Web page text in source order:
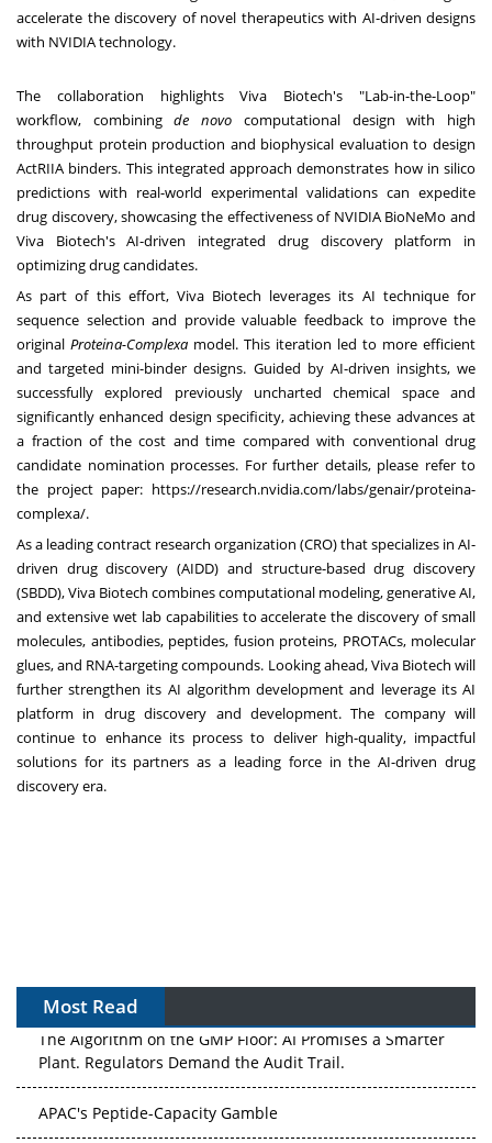
accelerate the discovery of novel therapeutics with AI-driven designs
with NVIDIA technology.
The collaboration highlights Viva Biotech's "Lab-in-the-Loop"
workflow, combiningde novo computational design with high
throughput protein production and biophysical evaluation to design
ActRIIA binders. This integrated approach demonstrates how in silico
predictions with real-world experimental validations can expedite
drug discovery, showcasing the effectiveness of NVIDIA BioNeMo and
Viva Biotech's AI-driven integrated drug discovery platform in
optimizing drug candidates.
As part of this effort, Viva Biotech leverages its AI technique for
sequence selection and provide valuable feedback to improve the
original Proteina-Complexa model. This iteration led to more efficient
and targeted mini-binder designs. Guided by AI-driven insights, we
successfully explored previously uncharted chemical space and
significantly enhanced design specificity, achieving these advances at
a fraction of the cost and time compared with conventional drug
candidate nomination processes. For further details, please refer to
the project paper: https://research.nvidia.com/labs/genair/proteina-
complexa/.
As a leading contract research organization (CRO) that specializes in AI-
driven drug discovery (AIDD) and structure-based drug discovery
(SBDD), Viva Biotech combines computational modeling, generative AI,
and extensive wet lab capabilities to accelerate the discovery of small
molecules, antibodies, peptides, fusion proteins, PROTACs, molecular
glues, and RNA-targeting compounds. Looking ahead, Viva Biotech will
further strengthen its AI algorithm development and leverage its AI
platform in drug discovery and development. The company will
continue to enhance its process to deliver high-quality, impactful
solutions for its partners as a leading force in the AI-driven drug
discovery era.
Most Read
The Algorithm on the GMP Floor: AI Promises a Smarter
Plant. Regulators Demand the Audit Trail.
APAC's Peptide-Capacity Gamble